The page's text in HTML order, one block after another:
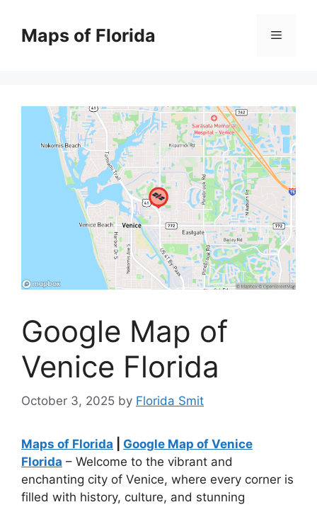
contentMaps of Florida Menu
Google Map of
Venice Florida
October 3, 2025 by Florida Smit
Maps of Florida
Google Map of Venice
Florida – Welcome to the vibrant and
enchanting city of Venice, where every corner is
filled with history, culture, and stunning